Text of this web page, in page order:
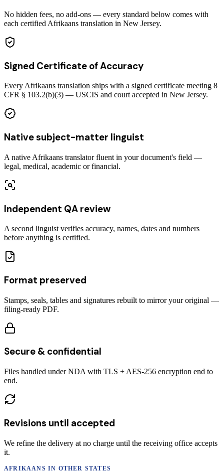
No hidden fees, no add-ons — every standard below comes with
each certified Afrikaans translation in New Jersey.
Signed Certificate of Accuracy
Every Afrikaans translation ships with a signed certificate meeting 8
CFR § 103.2(b)(3) — USCIS and court accepted in New Jersey.
Native subject-matter linguist
A native Afrikaans translator fluent in your document's field —
legal, medical, academic or financial.
Independent QA review
A second linguist verifies accuracy, names, dates and numbers
before anything is certified.
Format preserved
Stamps, seals, tables and signatures rebuilt to mirror your original —
filing-ready PDF.
Secure & confidential
Files handled under NDA with TLS + AES-256 encryption end to
end.
Revisions until accepted
We refine the delivery at no charge until the receiving office accepts
it.
AFRIKAANS IN OTHER STATES